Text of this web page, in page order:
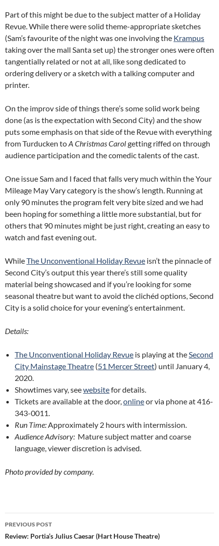
Part of this might be due to the subject matter of a Holiday
Revue. While there were solid theme-appropriate sketches
(Sam’s favourite of the night was one involving the Krampus
taking over the mall Santa set up) the stronger ones were often
tangentially related or not at all, like song dedicated to
ordering delivery or a sketch with a talking computer and
printer.
On the improv side of things there’s some solid work being
done (as is the expectation with Second City) and the show
puts some emphasis on that side of the Revue with everything
from Turducken toA Christmas Carolgetting riffed on through
audience participation and the comedic talents of the cast.
One issue Sam and I faced that falls very much within the Your
Mileage May Vary category is the show’s length. Running at
only 90 minutes the program felt very bite sized and we had
been hoping for something a little more substantial, but for
others that 90 minutes might be just right, creating an easy to
watch and fast evening out.
WhileThe Unconventional Holiday Revue isn’t the pinnacle of
Second City’s output this year there’s still some quality
material being showcased and if you’re looking for some
seasonal theatre but want to avoid the clichéd options, Second
City is a solid choice for your evening’s entertainment.
Details:
The Unconventional Holiday Revue is playing at theSecond
City Mainstage Theatre (51 Mercer Street) until January 4,
2020.
Showtimes vary, seewebsitefor details.
Tickets are available at the door,onlineor via phone at 416-
343-0011.
Run Time:Approximately 2 hours with intermission.
Audience Advisory: Mature subject matter and coarse
language, viewer discretion is advised.
Photo provided by company.
Post
navigation
PREVIOUS POST
Review: Portia’s Julius Caesar (Hart House Theatre)